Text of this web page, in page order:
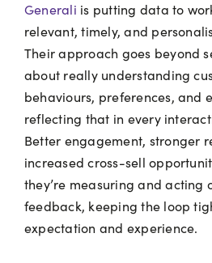
Generali is putting data to
relevant, timely, and
Their approach goes beyond
about really understanding
behaviours, preferences, and
reflecting that in every
Better engagement, stronger
increased cross-sell
they’re measuring and acting
feedback, keeping the loop
expectation and experience.